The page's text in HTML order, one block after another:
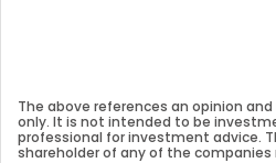
The above references an opinion
only. It is not intended to be
professional for investment advice.
shareholder of any of the